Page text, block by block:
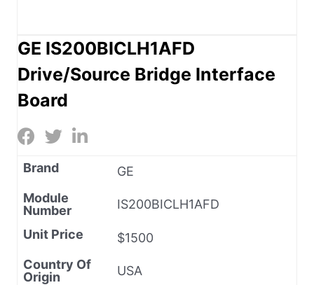
GE IS200BICLH1AFD
Drive/Source Bridge Interface
Board
Brand
GE
Module
Number
IS200BICLH1AFD
Unit Price
$1500
Country Of
Origin
USA